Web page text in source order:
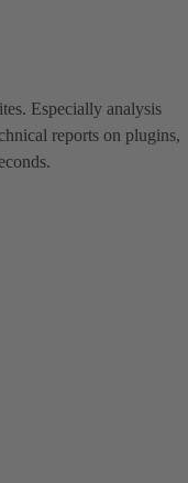
Especially analysis
reports on plugins,